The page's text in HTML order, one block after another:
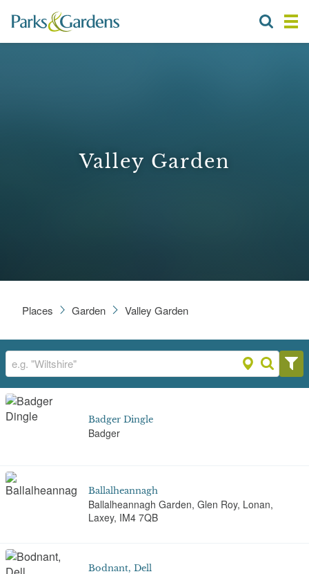
Valley Garden
Places Garden Valley Garden
Badger Dingle
Badger
Ballalheannagh
Ballalheannagh Garden, Glen Roy, Lonan,
Laxey, IM4 7QB
Bodnant, Dell